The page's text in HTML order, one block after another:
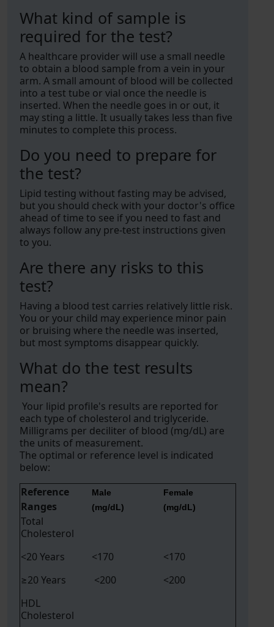
What kind of sample is
required for the test?
A healthcare provider will use a small needle
to obtain a blood sample from a vein in your
arm. A small amount of blood will be collected
into a test tube or vial once the needle is
inserted. When the needle goes in or out, it
may sting a little. It usually takes less than five
minutes to complete this process.
Do you need to prepare for
the test?
Lipid testing without fasting may be advised,
but you should check with your doctor's office
ahead of time to see if you need to fast and
always follow any pre-test instructions given
to you.
Are there any risks to this
test?
Having a blood test carries relatively little risk.
You or your child may experience minor pain
or bruising where the needle was inserted,
but most symptoms disappear quickly.
What do the test results
mean?
Your lipid profile's results are reported for
each type of cholesterol and triglyceride.
Milligrams per deciliter of blood (mg/dL) are
the units of measurement.
The optimal or reference level is indicated
below:
Reference
Ranges
Male
(mg/dL)
Female
(mg/dL)
Total
Cholesterol
<20 Years
<170
<170
≥20 Years
<200
<200
HDL
Cholesterol